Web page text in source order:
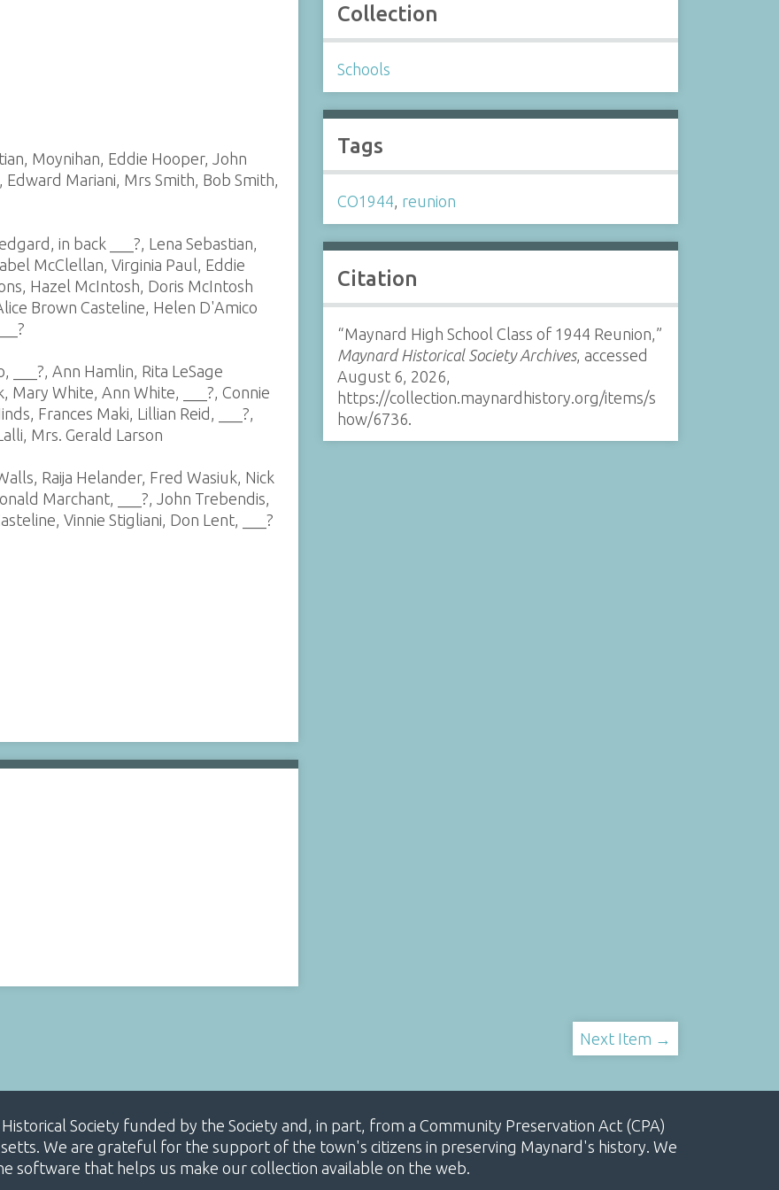
Moynihan, Eddie Hooper, John
Mariani, Mrs Smith, Bob Smith,
in back ___?, Lena Sebastian,
McClellan, Virginia Paul, Eddie
Hazel McIntosh, Doris McIntosh
Brown Casteline, Helen D'Amico
Ann Hamlin, Rita LeSage
Mary White, Ann White, ___?, Connie
Frances Maki, Lillian Reid, ___?,
Mrs. Gerald Larson
Raija Helander, Fred Wasiuk, Nick
Marchant, ___?, John Trebendis,
Vinnie Stigliani, Don Lent, ___?
Collection
Schools
Tags
CO1944, reunion
Citation
“Maynard High School Class of 1944 Reunion,”
Maynard Historical Society Archives, accessed
August 6, 2026,
https://collection.maynardhistory.org/items/s
how/6736
Next Item →
Society funded by the Society and, in part, from a Community Preservation Act (CPA)
We are grateful for the support of the town's citizens in preserving Maynard's history. We
software that helps us make our collection available on the web.